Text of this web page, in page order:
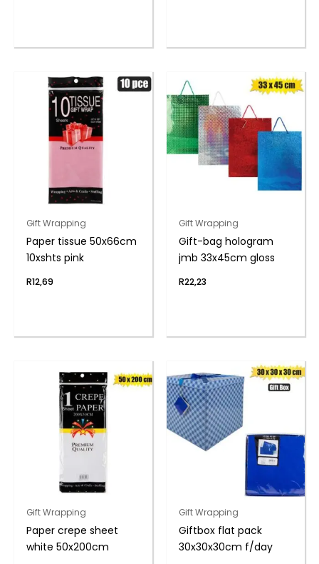
Gift Wrapping
Paper tissue 50x66cm
10xshts pink
R12,69
Gift Wrapping
Gift-bag hologram
jmb 33x45cm gloss
R22,23
Gift Wrapping
Paper crepe sheet
white 50x200cm
Gift Wrapping
Giftbox flat pack
30x30x30cm f/day